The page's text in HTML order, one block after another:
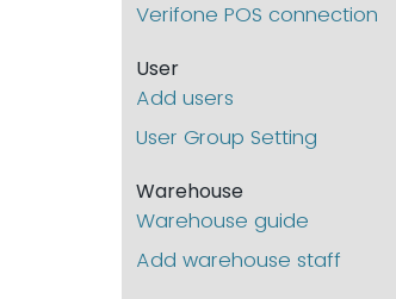
Verifone POS connection
User
Add users
User Group Setting
Warehouse
Warehouse guide
Add warehouse staff